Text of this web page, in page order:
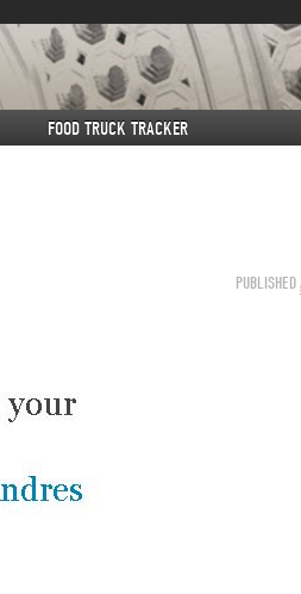
FOOD TRUCK TRACKER
PUBLISHED